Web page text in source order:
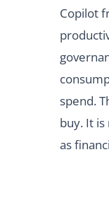
Copilot
spend.
buy. It
as